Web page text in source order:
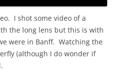
I shot some video of a
the long lens but this is with
were in Banff. Watching the
(although I do wonder if